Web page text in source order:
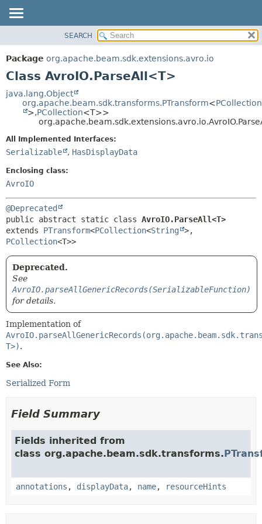
PACKAGE
CLASS
DEPRECATED
HELP
METHOD
DETAIL:
SEARCH
Package org.apache.beam.sdk.extensions.avro.io
Class AvroIO.ParseAll<T>
java.lang.Object
org.apache.beam.sdk.transforms.PTransform<PCollection
>,PCollection<T>>
All Implemented Interfaces:
Serializable , HasDisplayData
Enclosing class:
AvroIO
@Deprecated
public abstract static class AvroIO.ParseAll<T>
extends PTransform<PCollection<String
>,
PCollection<T>>
Deprecated.
See
AvroIO.parseAllGenericRecords(SerializableFunction)
for details.
Implementation of
T>).
See Also:
Serialized Form
Field Summary
Fields inherited from
class org.apache.beam.sdk.transforms.
annotations , displayData, name, resourceHints